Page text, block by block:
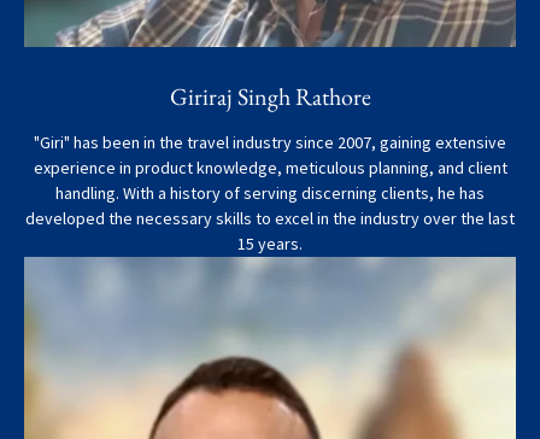
Giriraj Singh Rathore
"Giri" has been in the travel industry since 2007, gaining extensive
experience in product knowledge, meticulous planning, and client
handling. With a history of serving discerning clients, he has
developed the necessary skills to excel in the industry over the last
15 years.